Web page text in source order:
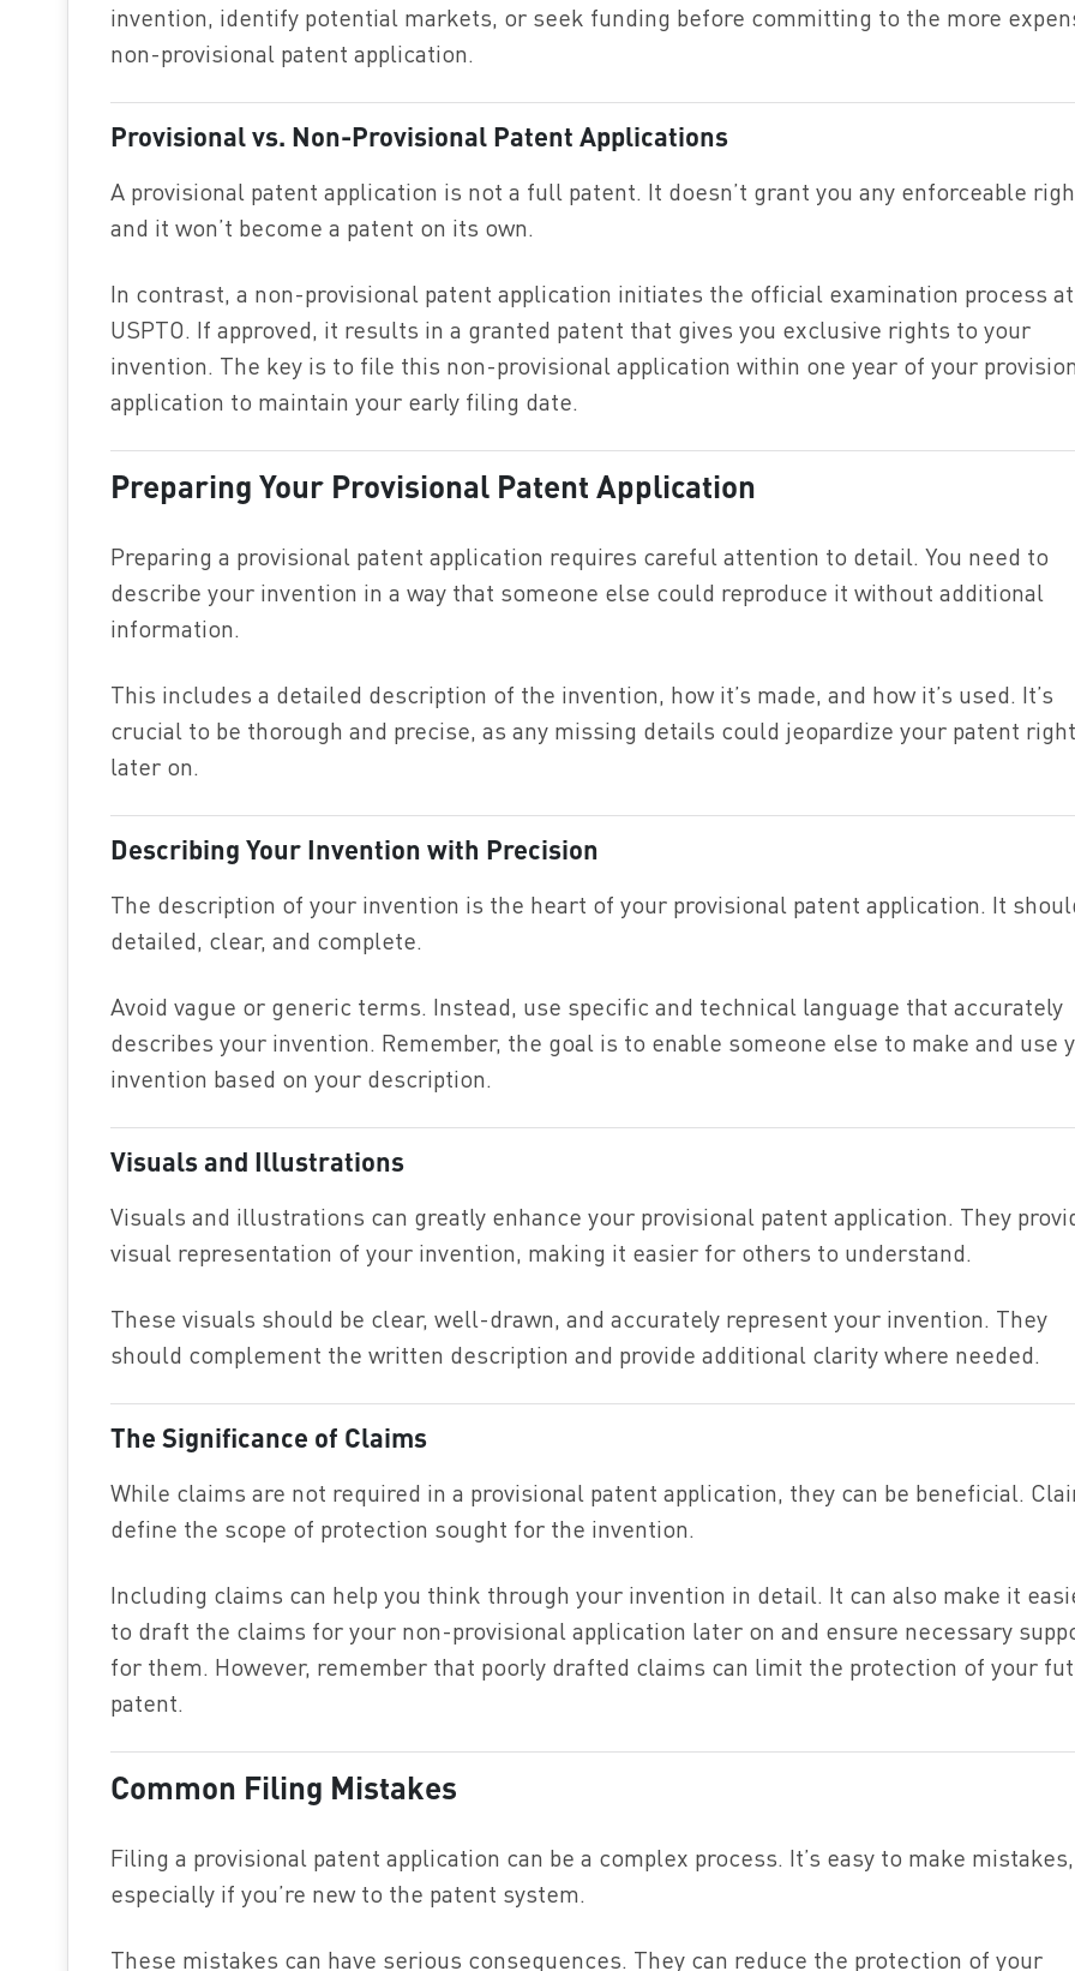
invention, identify potential markets, or seek funding before committing to the more
non-provisional patent application.
Provisional vs. Non-Provisional Patent Applications
A provisional patent application is not a full patent. It doesn’t grant you any enforceable
and it won’t become a patent on its own.
In contrast, a non-provisional patent application initiates the official examination process
USPTO. If approved, it results in a granted patent that gives you exclusive rights to your
invention. The key is to file this non-provisional application within one year of your
application to maintain your early filing date.
Preparing Your Provisional Patent Application
Preparing a provisional patent application requires careful attention to detail. You need to
describe your invention in a way that someone else could reproduce it without additional
information.
This includes a detailed description of the invention, how it’s made, and how it’s used. It’s
crucial to be thorough and precise, as any missing details could jeopardize your patent
later on.
Describing Your Invention with Precision
The description of your invention is the heart of your provisional patent application. It
detailed, clear, and complete.
Avoid vague or generic terms. Instead, use specific and technical language that accurately
describes your invention. Remember, the goal is to enable someone else to make and use
invention based on your description.
Visuals and Illustrations
Visuals and illustrations can greatly enhance your provisional patent application. They
visual representation of your invention, making it easier for others to understand.
These visuals should be clear, well-drawn, and accurately represent your invention. They
should complement the written description and provide additional clarity where needed.
The Significance of Claims
While claims are not required in a provisional patent application, they can be beneficial.
define the scope of protection sought for the invention.
Including claims can help you think through your invention in detail. It can also make it
to draft the claims for your non-provisional application later on and ensure necessary
for them. However, remember that poorly drafted claims can limit the protection of your
patent.
Common Filing Mistakes
Filing a provisional patent application can be a complex process. It’s easy to make mistakes,
especially if you’re new to the patent system.
These mistakes can have serious consequences. They can reduce the protection of your